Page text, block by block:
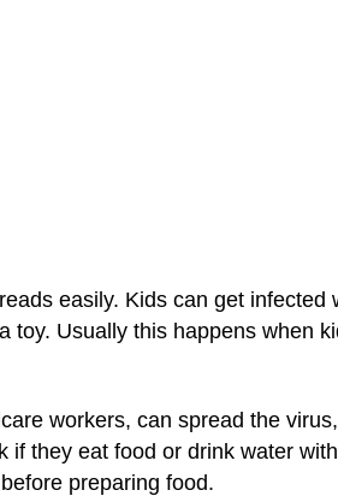
easily. Kids can get infected
toy. Usually this happens when
workers, can spread the
they eat food or drink water
preparing food.